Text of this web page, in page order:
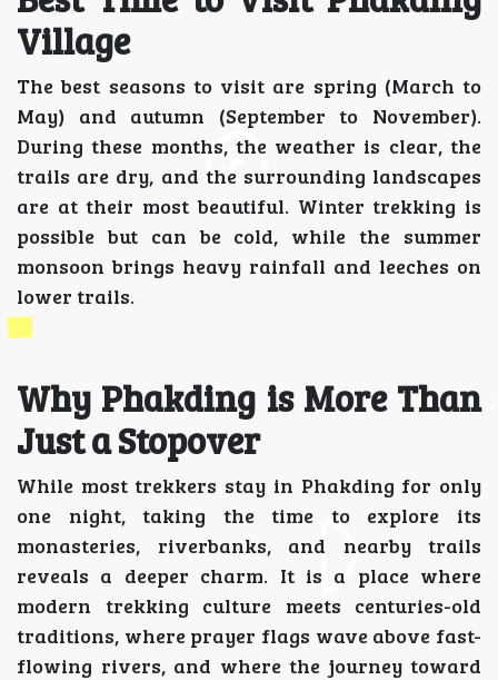
Village
The best seasons to visit are spring (March to
May) and autumn (September to November).
During these months, the weather is clear, the
trails are dry, and the surrounding landscapes
are at their most beautiful. Winter trekking is
possible but can be cold, while the summer
monsoon brings heavy rainfall and leeches on
lower trails.
Why Phakding is More Than
Just a Stopover
While most trekkers stay in Phakding for only
one night, taking the time to explore its
monasteries, riverbanks, and nearby trails
reveals a deeper charm. It is a place where
modern trekking culture meets centuries-old
traditions, where prayer flags wave above fast-
flowing rivers, and where the journey toward